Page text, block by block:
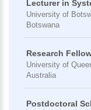
Lecturer in
University of
Botswana
Research
University of
Australia
Postdoctoral